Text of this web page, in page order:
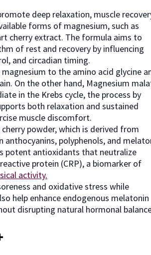
deep relaxation, muscle
forms of magnesium, such as
cherry extract. The formula aims to
of rest and recovery by influencing
and circadian timing.
to the amino acid glycine
On the other hand, Magnesium
in the Krebs cycle, the process by
both relaxation and sustained
muscle discomfort.
powder, which is derived from
polyphenols, and
potent antioxidants that neutralize
protein (CRP), a biomarker of
activity.
and oxidative stress while
help enhance endogenous melatonin
disrupting natural hormonal